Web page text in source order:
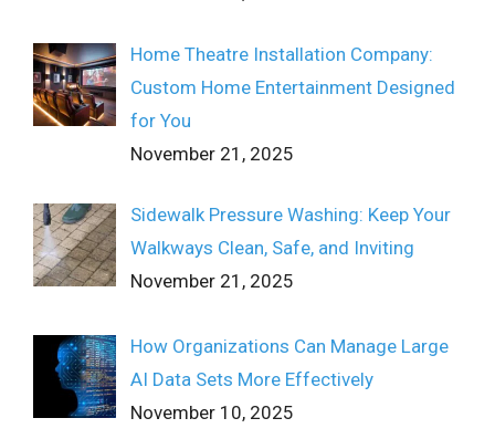
Home Theatre Installation Company:
Custom Home Entertainment Designed
for You
November 21, 2025
Sidewalk Pressure Washing: Keep Your
Walkways Clean, Safe, and Inviting
November 21, 2025
How Organizations Can Manage Large
AI Data Sets More Effectively
November 10, 2025